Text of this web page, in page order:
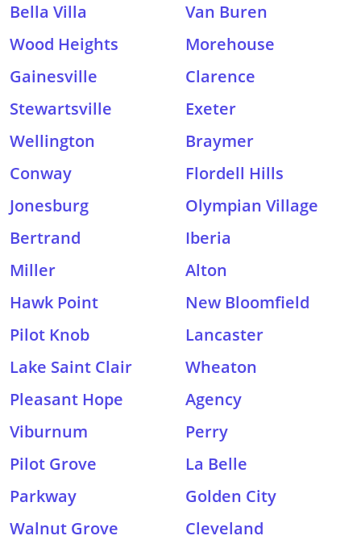
Bella Villa
Van Buren
Wood Heights
Morehouse
Gainesville
Clarence
Stewartsville
Exeter
Wellington
Braymer
Conway
Flordell Hills
Jonesburg
Olympian Village
Bertrand
Iberia
Miller
Alton
Hawk Point
New Bloomfield
Pilot Knob
Lancaster
Lake Saint Clair
Wheaton
Pleasant Hope
Agency
Viburnum
Perry
Pilot Grove
La Belle
Parkway
Golden City
Walnut Grove
Cleveland